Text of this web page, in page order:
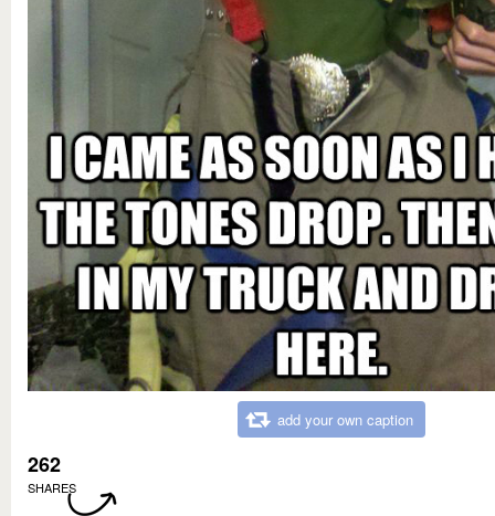
add your own caption
262
SHARES